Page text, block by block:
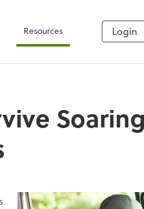
Resources Login
Soaring